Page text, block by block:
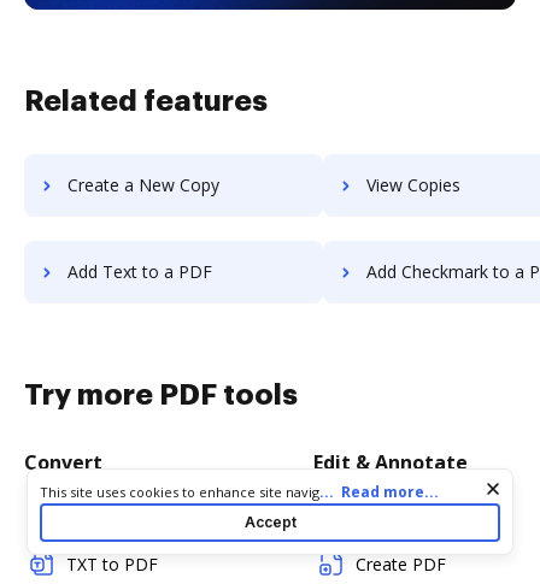
Related features
Create a New Copy View Copies
Add Text to a PDF Add Checkmark to a
Try more PDF tools
Convert
TXT to PDF
Edit & Annotate
Create PDF
Cookie consent notice
This site uses cookies to enhance site navigation and personalize
your experience. By using this site you agree to our use of cookies
as described in our
. You can modify your selections
by visiting ourCookie and Advertising Notice
... Read more...
Accept